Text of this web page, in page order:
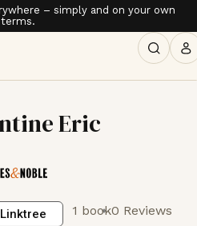
– simply and on your own
terms.
Eric
Linktree 1 book0 Reviews